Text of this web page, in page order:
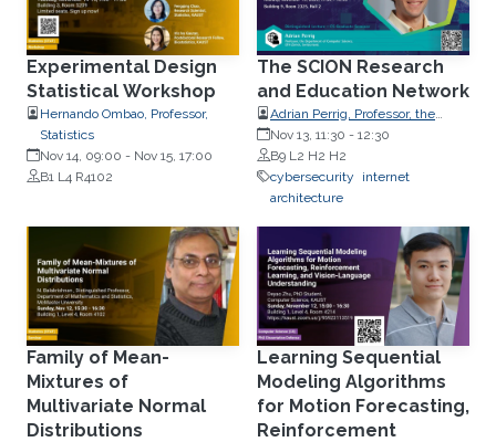
Experimental Design
Statistical Workshop
Hernando Ombao, Professor,
Statistics
Nov 14, 09:00 - Nov 15, 17:00
B1 L4 R4102
The SCION Research
and Education Network
Adrian Perrig, Professor, the
Department of Computer
Science, ETH Zürich,
Switzerland
Nov 13, 11:30 - 12:30
B9 L2 H2 H2
cybersecurity
internet
architecture
Family of Mean-
Mixtures of
Multivariate Normal
Distributions
Learning Sequential
Modeling Algorithms
for Motion Forecasting,
Reinforcement